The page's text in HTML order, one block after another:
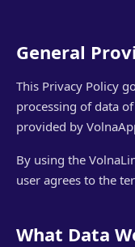
General
This Privacy Policy
processing of data
provided by
By using the
user agrees to the
What Data